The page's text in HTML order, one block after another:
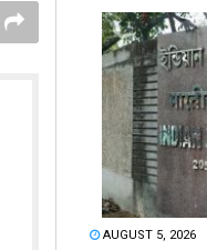
AUGUST 5, 2026